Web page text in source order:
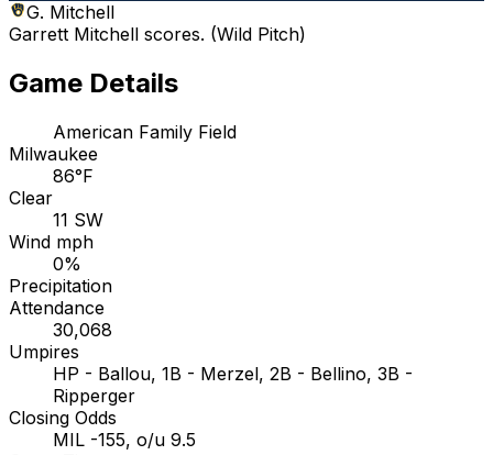
G. Mitchell
Garrett Mitchell scores. (Wild Pitch)
Game Details
American Family Field
Milwaukee
86°F
Clear
11 SW
Wind mph
0%
Precipitation
Attendance
30,068
Umpires
HP - Ballou, 1B - Merzel, 2B - Bellino, 3B -
Ripperger
Closing Odds
MIL -155, o/u 9.5